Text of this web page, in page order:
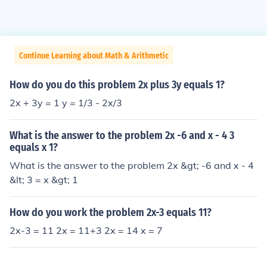
Continue Learning about Math & Arithmetic
How do you do this problem 2x plus 3y equals 1?
2x + 3y = 1 y = 1/3 - 2x/3
What is the answer to the problem 2x -6 and x - 4 3
equals x 1?
What is the answer to the problem 2x &gt; -6 and x - 4
&lt; 3 = x &gt; 1
How do you work the problem 2x-3 equals 11?
2x-3 = 11 2x = 11+3 2x = 14 x = 7